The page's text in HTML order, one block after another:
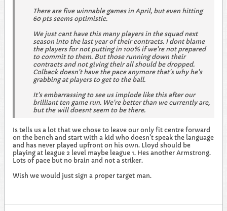
There are five winnable games in April, but even hitting
60 pts seems optimistic.
We just cant have this many players in the squad next
season into the last year of their contracts. I dont blame
the players for not putting in 100% if we're not prepared
to commit to them. But those running down their
contracts and not giving their all should be dropped.
Colback doesn't have the pace anymore that's why he's
grabbing at players to get to the ball.
It's embarrassing to see us implode like this after our
brilliant ten game run. We're better than we currently are,
but the will doesnt seem to be there.
Is tells us a lot that we chose to leave our only fit centre forward
on the bench and start with a kid who doesn't speak the language
and has never played upfront on his own. Lloyd should be
playing at league 2 level maybe league 1. Hes another Armstrong.
Lots of pace but no brain and not a striker.
Wish we would just sign a proper target man.